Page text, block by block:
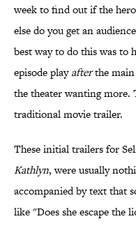
week to find out if the
else do you get an
best way to do this was to
episode playafterthe main
the theater wanting more.
traditional movie trailer.
These initial trailers for
Kathlyn, were usually
accompanied by text that
like "Does she escape the